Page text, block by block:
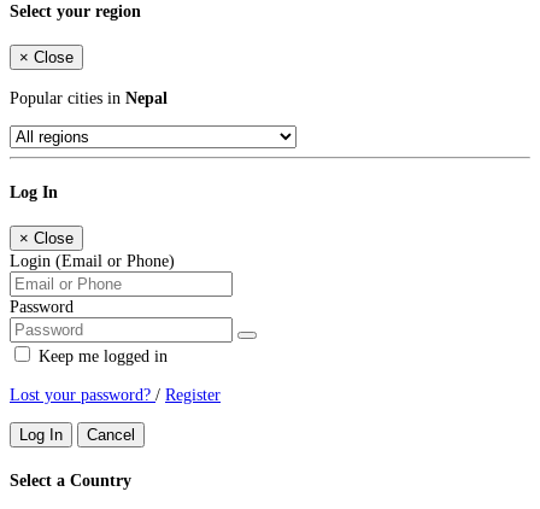
Select your region
× Close
Popular cities in Nepal
Log In
× Close
Login (Email or Phone)
Password
Keep me logged in
Lost your password? / Register
Log In Cancel
Select a Country